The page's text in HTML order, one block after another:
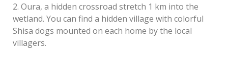
2. Oura, a hidden crossroad stretch 1 km into the
wetland. You can find a hidden village with colorful
Shisa dogs mounted on each home by the local
villagers.